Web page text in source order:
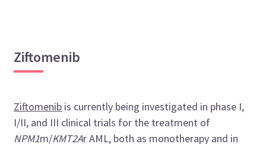
Ziftomenib
Ziftomenib is currently being investigated in phase I,
I/II, and III clinical trials for the treatment of
NPM1m/KMT2Ar AML, both as monotherapy and in